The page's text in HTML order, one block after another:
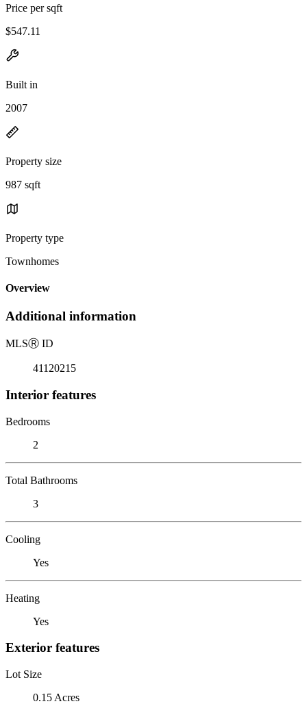
Price per sqft
$547.11
Built in
2007
Property size
987 sqft
Property type
Townhomes
Overview
Additional information
MLSⓇ ID
41120215
Interior features
Bedrooms
2
Total Bathrooms
3
Cooling
Yes
Heating
Yes
Exterior features
Lot Size
0.15 Acres